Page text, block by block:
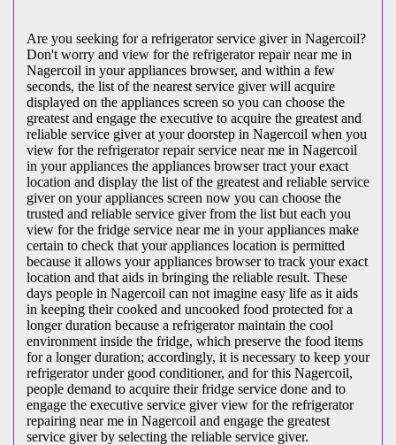
Are you seeking for a refrigerator service giver in Nagercoil?
Don't worry and view for the refrigerator repair near me in
Nagercoil in your appliances browser, and within a few
seconds, the list of the nearest service giver will acquire
displayed on the appliances screen so you can choose the
greatest and engage the executive to acquire the greatest and
reliable service giver at your doorstep in Nagercoil when you
view for the refrigerator repair service near me in Nagercoil
in your appliances the appliances browser tract your exact
location and display the list of the greatest and reliable service
giver on your appliances screen now you can choose the
trusted and reliable service giver from the list but each you
view for the fridge service near me in your appliances make
certain to check that your appliances location is permitted
because it allows your appliances browser to track your exact
location and that aids in bringing the reliable result. These
days people in Nagercoil can not imagine easy life as it aids
in keeping their cooked and uncooked food protected for a
longer duration because a refrigerator maintain the cool
environment inside the fridge, which preserve the food items
for a longer duration; accordingly, it is necessary to keep your
refrigerator under good conditioner, and for this Nagercoil,
people demand to acquire their fridge service done and to
engage the executive service giver view for the refrigerator
repairing near me in Nagercoil and engage the greatest
service giver by selecting the reliable service giver.